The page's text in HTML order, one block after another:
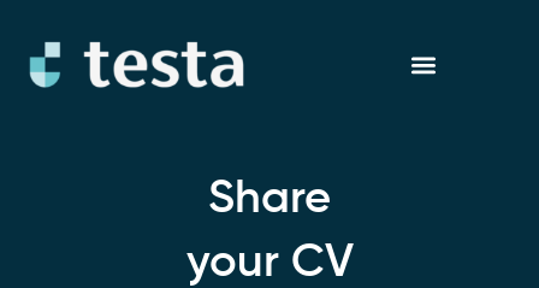
content
Share
your CV